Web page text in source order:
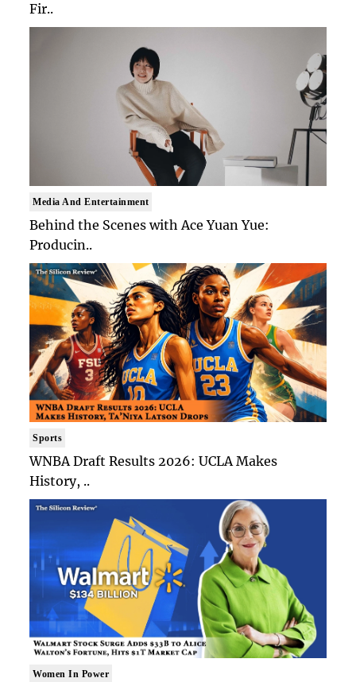
Fir..
Media And Entertainment
Behind the Scenes with Ace Yuan Yue:
Producin..
Sports
WNBA Draft Results 2026: UCLA Makes
History, ..
Women In Power